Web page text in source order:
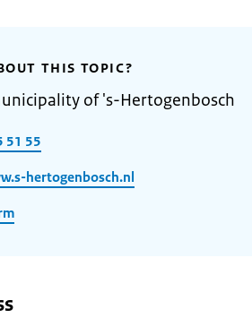
THIS TOPIC?
of 's-Hertogenbosch
51 55
hertogenbosch.nl